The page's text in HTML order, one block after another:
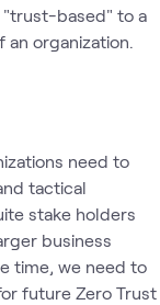
"trust-based" to a
organization.
need to
tactical
stake holders
business
time, we need to
future Zero Trust